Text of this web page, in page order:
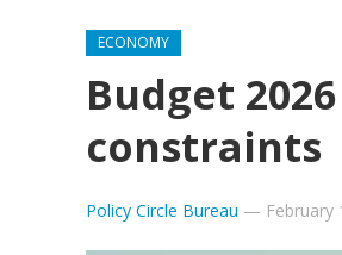
ECONOMY
Budget
constraints
Policy Circle Bureau — February